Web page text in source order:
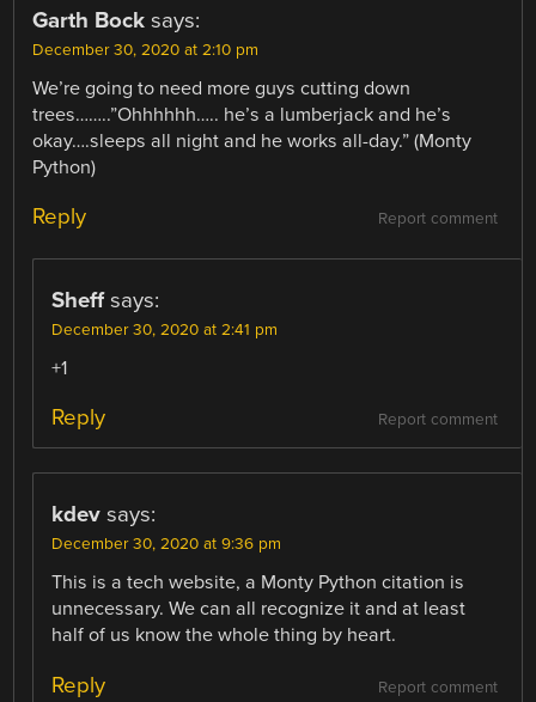
Garth Bock says:
December 30, 2020 at 2:10 pm
We’re going to need more guys cutting down
trees……..”Ohhhhhh….. he’s a lumberjack and he’s
okay….sleeps all night and he works all-day.” (Monty
Python)
Report comment
Reply
Sheff says:
December 30, 2020 at 2:41 pm
+1
Report comment
Reply
kdev says:
December 30, 2020 at 9:36 pm
This is a tech website, a Monty Python citation is
unnecessary. We can all recognize it and at least
half of us know the whole thing by heart.
Report comment
Reply